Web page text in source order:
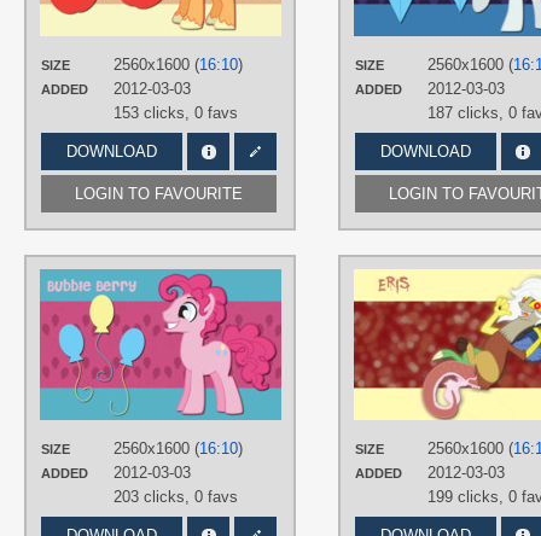
SIZE 2560x1600 (16:10)
ADDED
2012-03-03
153 clicks, 0 favs
DOWNLOAD
LOGIN TO FAVOURITE
Applejack,Gender switches,Vector
DesktopSIZE 2560x1600 (
ADDED
2012-03-03
187 clicks, 0
DOWNLOAD
LOGIN TO
SIZE 2560x1600 (16:10)
ADDED
2012-03-03
203 clicks, 0 favs
AliceHumanSacrifice0 ,ooklah,
Trotsworth
Bubble Berry,Gender switches,
SIZE 2560x1600 (
ADDED
2012-03-03
199 clicks, 0